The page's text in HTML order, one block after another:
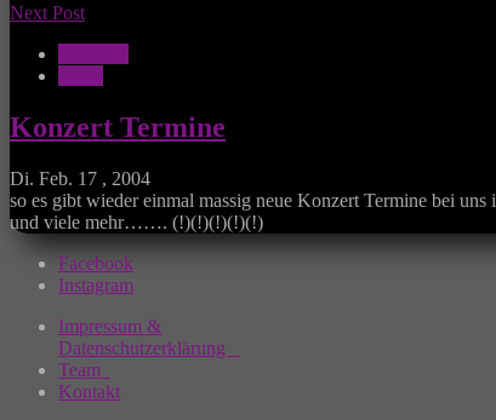
Next Post
Konzert Termine
Di. Feb. 17 , 2004
so es gibt wieder einmal massig neue Konzert Termine bei
und viele mehr……. (!)(!)(!)(!)(!)
Facebook
Instagram
Impressum &
Datenschutzerklärung
Team
Kontakt